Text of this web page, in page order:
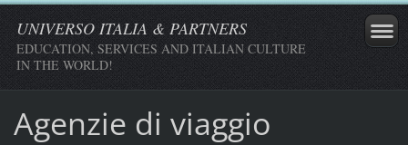
UNIVERSO ITALIA & PARTNERS
EDUCATION, SERVICES AND ITALIAN CULTURE
IN THE WORLD!
Agenzie di viaggio